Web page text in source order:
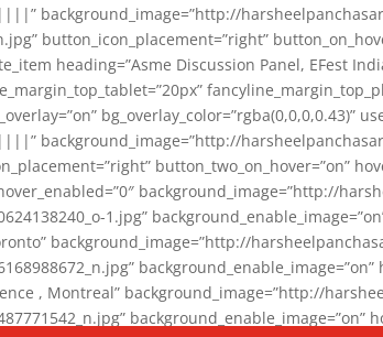
button_icon_placement=”right”
heading=”Asme Discussion Panel, EFest
bg_overlay_color=”rgba(0,0,0,0.43)”
button_two_on_hover=”on”
background_image=”http://
1.jpg”
background_image=”http://
, Montreal” background_image=”http://